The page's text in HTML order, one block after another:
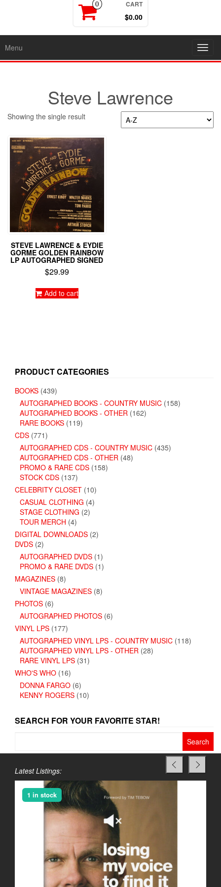
0 CART
$0.00
Menu
Steve Lawrence
Showing the single result
STEVE LAWRENCE & EYDIE
GORME GOLDEN RAINBOW
LP AUTOGRAPHED SIGNED
$29.99
Add to cart
PRODUCT CATEGORIES
BOOKS (439)
AUTOGRAPHED BOOKS - COUNTRY MUSIC (158)
AUTOGRAPHED BOOKS - OTHER (162)
RARE BOOKS (119)
CDS (771)
AUTOGRAPHED CDS - COUNTRY MUSIC (435)
AUTOGRAPHED CDS - OTHER (48)
PROMO & RARE CDS (158)
STOCK CDS (137)
CELEBRITY CLOSET (10)
CASUAL CLOTHING (4)
STAGE CLOTHING (2)
TOUR MERCH (4)
DIGITAL DOWNLOADS (2)
DVDS (2)
AUTOGRAPHED DVDS (1)
PROMO & RARE DVDS (1)
MAGAZINES (8)
VINTAGE MAGAZINES (8)
PHOTOS (6)
AUTOGRAPHED PHOTOS (6)
VINYL LPS (177)
AUTOGRAPHED VINYL LPS - COUNTRY MUSIC (118)
AUTOGRAPHED VINYL LPS - OTHER (28)
RARE VINYL LPS (31)
WHO'S WHO (16)
DONNA FARGO (6)
KENNY ROGERS (10)
SEARCH FOR YOUR FAVORITE STAR!
Latest Listings:
1 in stock